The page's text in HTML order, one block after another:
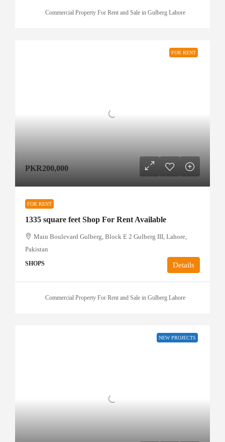
Commercial Property For Rent and Sale in Gulberg Lahore
FOR RENT
PKR200,000
FOR RENT
1335 square feet Shop For Rent Available
Main Boulevard Gulberg, Block E 2 Gulberg III, Lahore,
Pakistan
SHOPS Details
Commercial Property For Rent and Sale in Gulberg Lahore
NEW PROJECTS